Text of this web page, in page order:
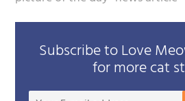
Subscribe to Love
for more cat